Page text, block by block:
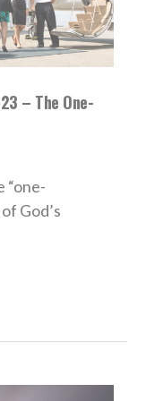
– The One-
“one-
God’s